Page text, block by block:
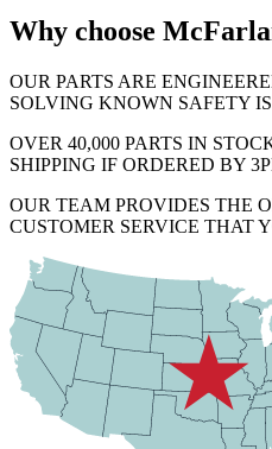
Why choose
OUR PARTS ARE
SOLVING KNOWN SAFETY
OVER 40,000 PARTS IN
SHIPPING IF ORDERED BY
OUR TEAM PROVIDES THE
CUSTOMER SERVICE THAT